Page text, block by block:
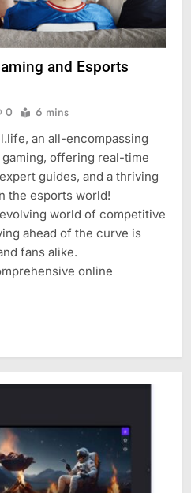
and Esports
0 6 mins
an all-encompassing
offering real-time
guides, and a thriving
the esports world!
world of competitive
ahead of the curve is
fans alike.
online